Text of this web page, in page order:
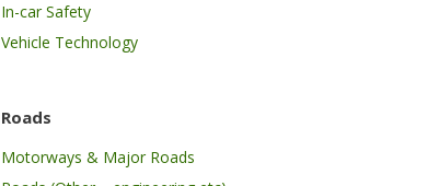
In-car Safety
Vehicle Technology
Roads
Motorways & Major Roads